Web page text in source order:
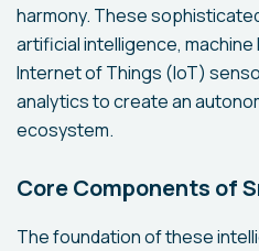
harmony. These
artificial intelligence, machine
Internet of Things (IoT)
analytics to create an
ecosystem.
Core Components of
The foundation of these